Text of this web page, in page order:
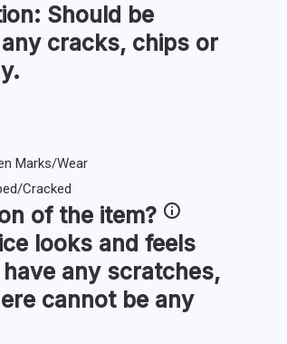
Should be
cracks, chips or
of the item?
looks and feels
any scratches,
cannot be any